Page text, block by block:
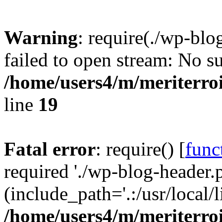
Warning: require(./wp-
failed to open stream: No
/home/users4/m/
line 19
Fatal error: require() [
required './wp-blog-
(include_path='.:/usr/
/home/users4/m/